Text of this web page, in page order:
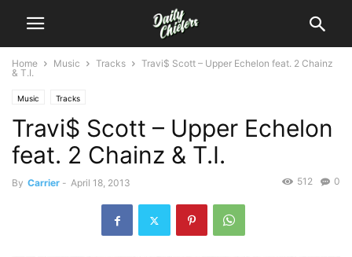
Home Music Tracks
Travi$ Scott – Upper Echelon feat. 2 Chainz
& T.I.
Music Tracks
Travi$ Scott – Upper Echelon
feat. 2 Chainz & T.I.
By Carrier - April 18, 2013 0
512